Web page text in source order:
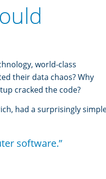
world-class
their data chaos? Why
cracked the code?
had a surprisingly
software.”